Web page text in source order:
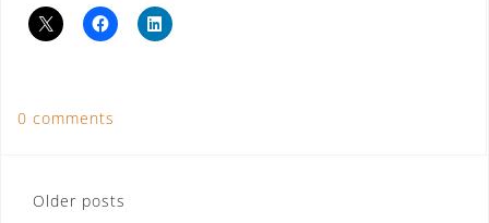
0 comments
Posts
Older posts